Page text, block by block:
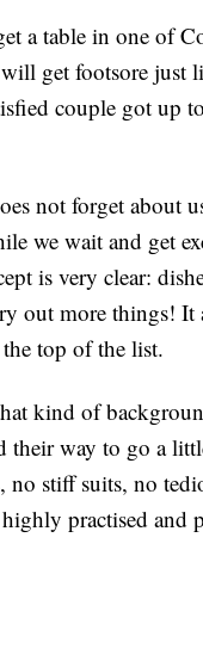
a table in one of
get footsore just
couple got up
not forget about
we wait and get
is very clear:
out more things!
top of the list.
kind of
their way to go a
stiff suits, no
practised